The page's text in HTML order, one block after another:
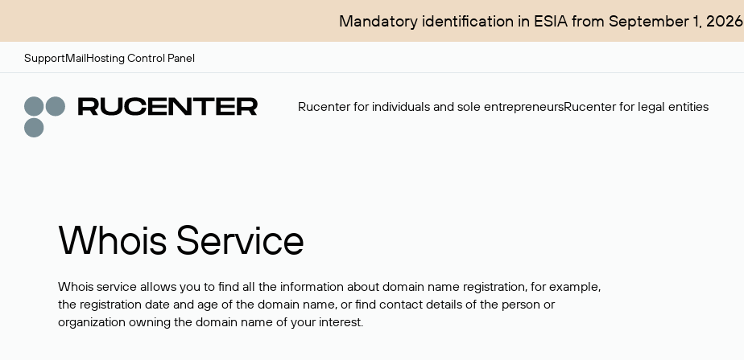
Mandatory identification in ESIA from September 1, 2026
SupportMailHosting Control Panel
Rucenter for individuals and sole entrepreneursRucenter for legal entities
Whois Service
Whois service allows you to find all the information about domain name registration, for example,
the registration date and age of the domain name, or find contact details of the person or
organization owning the domain name of your interest.